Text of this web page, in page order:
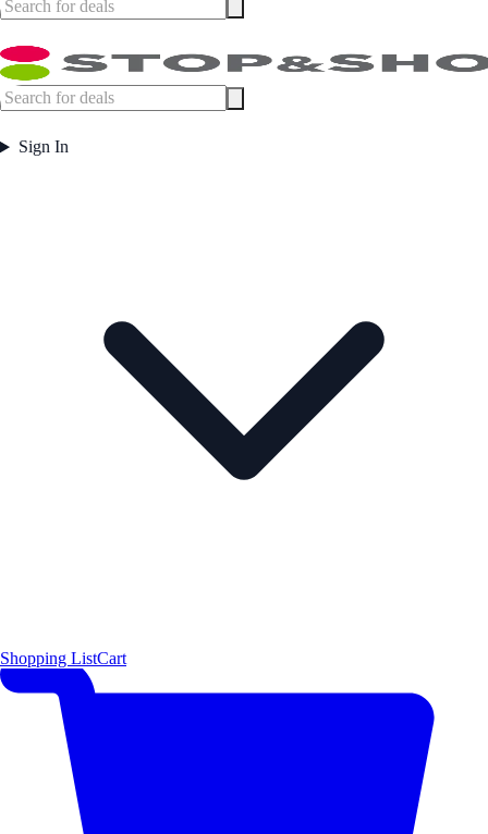
Sign In
Shopping ListCart